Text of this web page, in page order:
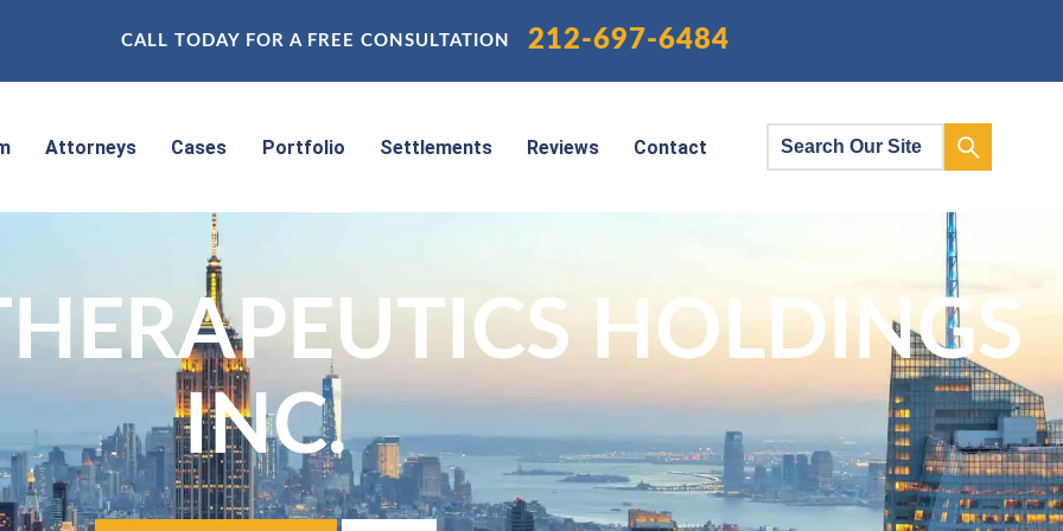
CALL TODAY FOR A FREE CONSULTATION 212-697-6484
Attorneys Cases Portfolio Settlements Reviews Contact
HOLDINGS
INC.